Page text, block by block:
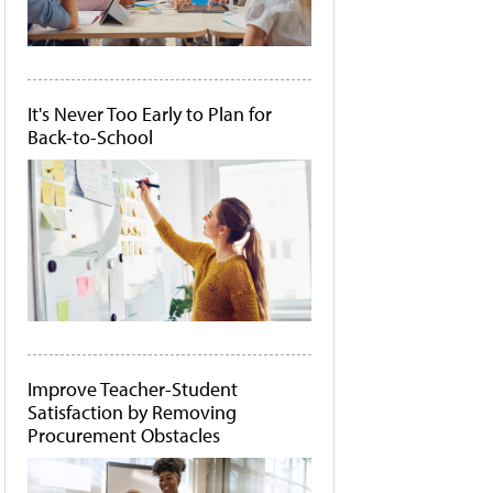
It's Never Too Early to Plan for
Back-to-School
Improve Teacher-Student
Satisfaction by Removing
Procurement Obstacles